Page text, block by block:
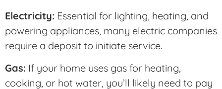
Electricity: Essential for lighting, heating, and
powering appliances, many electric companies
require a deposit to initiate service.
Gas: If your home uses gas for heating,
cooking, or hot water, you’ll likely need to pay